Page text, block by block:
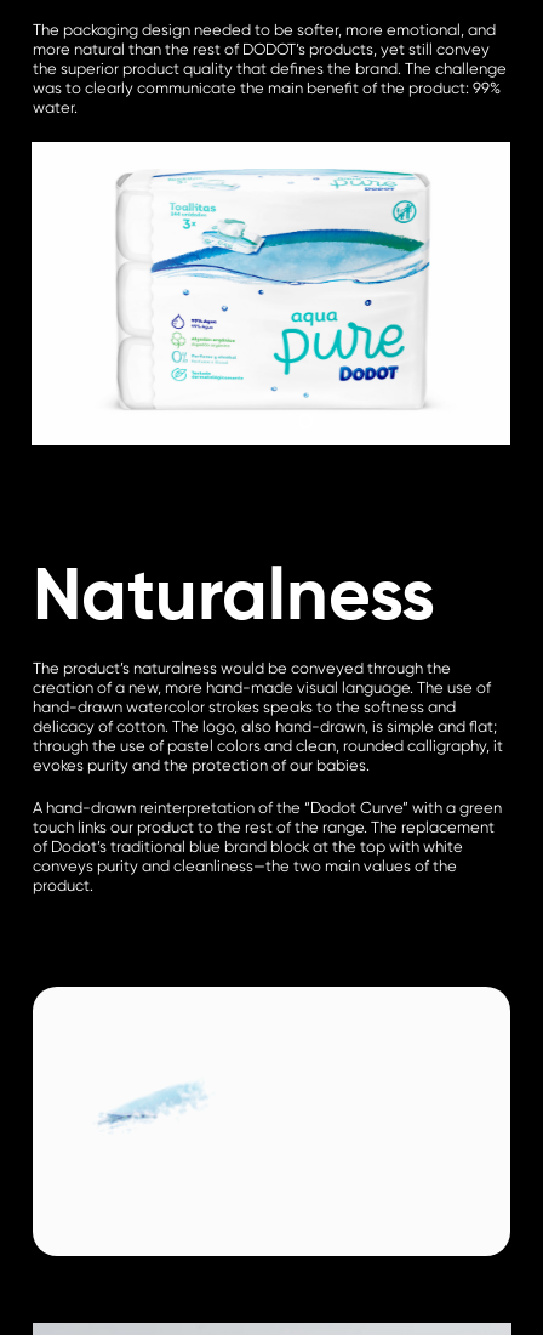
The packaging design needed to be softer, more emotional, and
more natural than the rest of DODOT’s products, yet still convey
the superior product quality that defines the brand. The challenge
was to clearly communicate the main benefit of the product: 99%
water.
Naturalness
The product’s naturalness would be conveyed through the
creation of a new, more hand-made visual language. The use of
hand-drawn watercolor strokes speaks to the softness and
delicacy of cotton. The logo, also hand-drawn, is simple and flat;
through the use of pastel colors and clean, rounded calligraphy, it
evokes purity and the protection of our babies.
A hand-drawn reinterpretation of the “Dodot Curve” with a green
touch links our product to the rest of the range. The replacement
of Dodot’s traditional blue brand block at the top with white
conveys purity and cleanliness—the two main values of the
product.